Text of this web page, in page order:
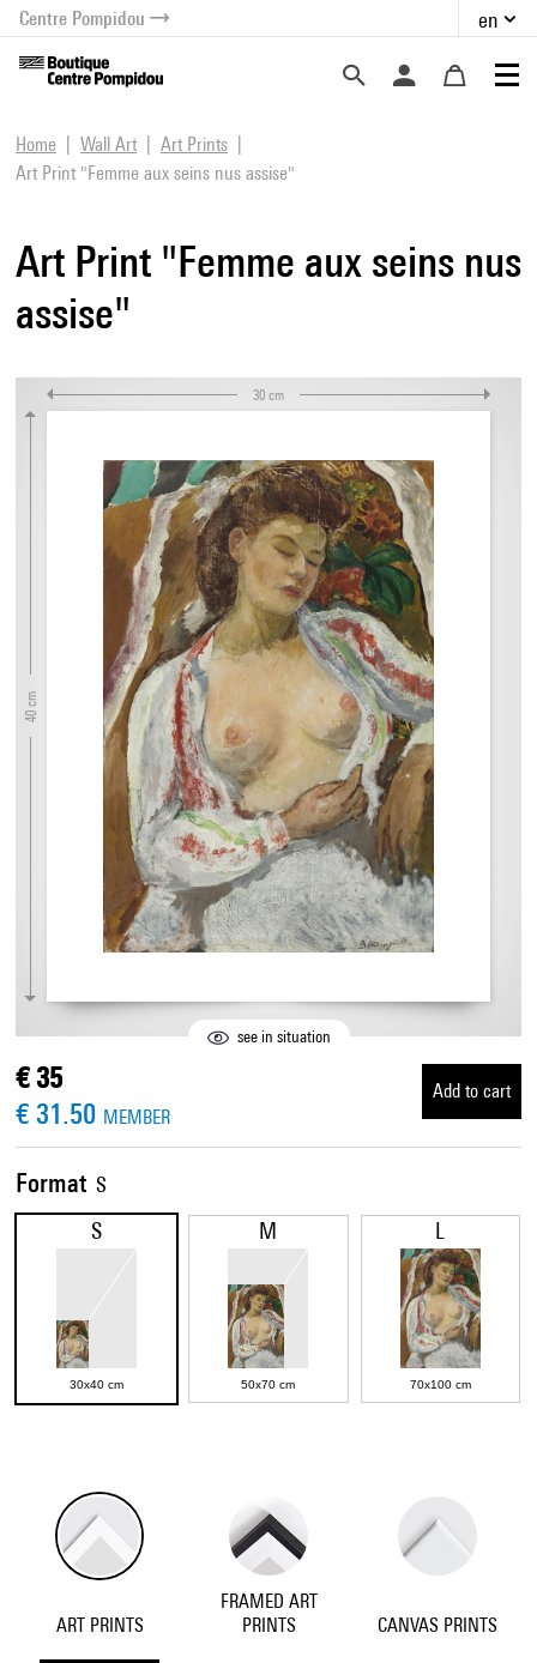
menu
content
Centre Pompidou en
Home Wall Art
Art Prints
Art Print "Femme aux seins nus assise"
Art Print "Femme aux seins nus
assise"
30 cm
40 cm
see in situation
Format S
S
30x40 cm
M
50x70 cm
L
70x100 cm
€ 35
€ 31.50 MEMBER
Add to cart
ART PRINTS
FRAMED ART
PRINTS
CANVAS PRINTS